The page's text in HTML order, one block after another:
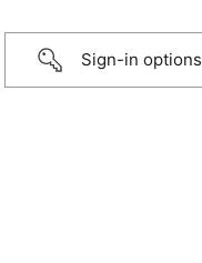
Sign-in options